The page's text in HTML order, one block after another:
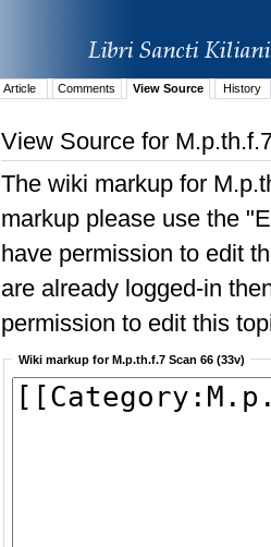
Article Comments View Source History
View Source for
The wiki markup for
markup please use the
have permission to edit
are already logged-in
permission to edit this
Wiki markup for M.p.th.f.7 Scan 66 (33v)